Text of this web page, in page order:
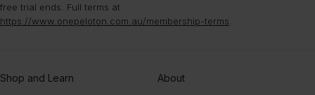
free trial ends. Full terms at
https://www.onepeloton.com.au/membership-terms
Shop and Learn About